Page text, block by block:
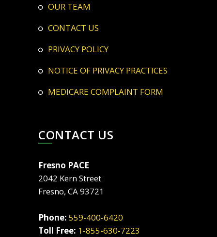
OUR TEAM
CONTACT US
PRIVACY POLICY
NOTICE OF PRIVACY PRACTICES
MEDICARE COMPLAINT FORM
CONTACT US
Fresno PACE
2042 Kern Street
Fresno, CA 93721
Phone: 559-400-6420
Toll Free: 1-855-630-7223